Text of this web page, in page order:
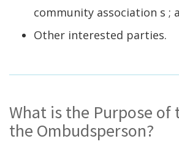
community association s ;
Other interested parties.
What is the Purpose of
the Ombudsperson?